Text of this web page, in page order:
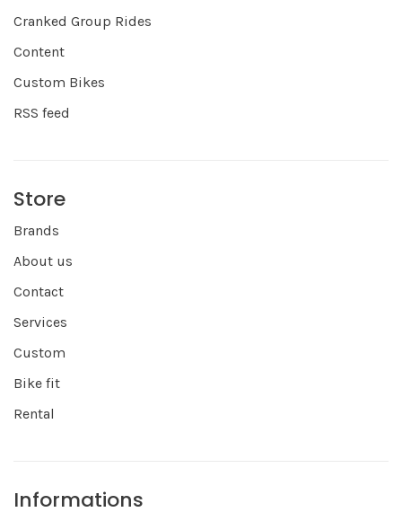
Cranked Group Rides
Content
Custom Bikes
RSS feed
Store
Brands
About us
Contact
Services
Custom
Bike fit
Rental
Informations